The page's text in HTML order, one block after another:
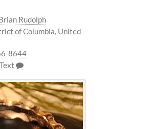
Rudolph
of Columbia, United
8644
Text